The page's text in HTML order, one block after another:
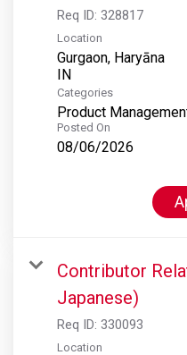
Req ID: 328817
Location
Gurgaon, Haryāna
Categories
Product
Posted On
08/06/2026
Contributor
Japanese)
Req ID: 330093
Location